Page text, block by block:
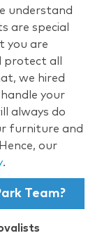
understand
are special
you are
protect all
we hired
your
always do
furniture and
our
.
Team?